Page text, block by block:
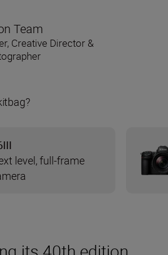
Team
Creative Director &
level, full-frame